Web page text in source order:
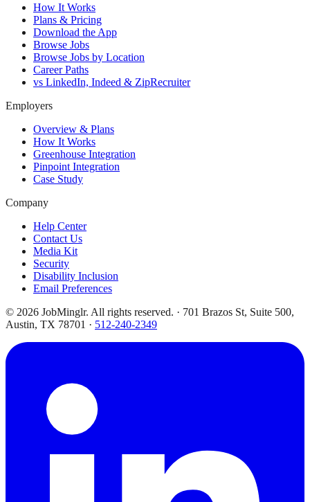
How It Works
Plans & Pricing
Download the App
Browse Jobs
Browse Jobs by Location
Career Paths
vs LinkedIn, Indeed & ZipRecruiter
Employers
Overview & Plans
How It Works
Greenhouse Integration
Pinpoint Integration
Case Study
Company
Help Center
Contact Us
Media Kit
Security
Disability Inclusion
Email Preferences
© 2026 JobMinglr. All rights reserved. · 701 Brazos St, Suite 500,
Austin, TX 78701 · 512-240-2349